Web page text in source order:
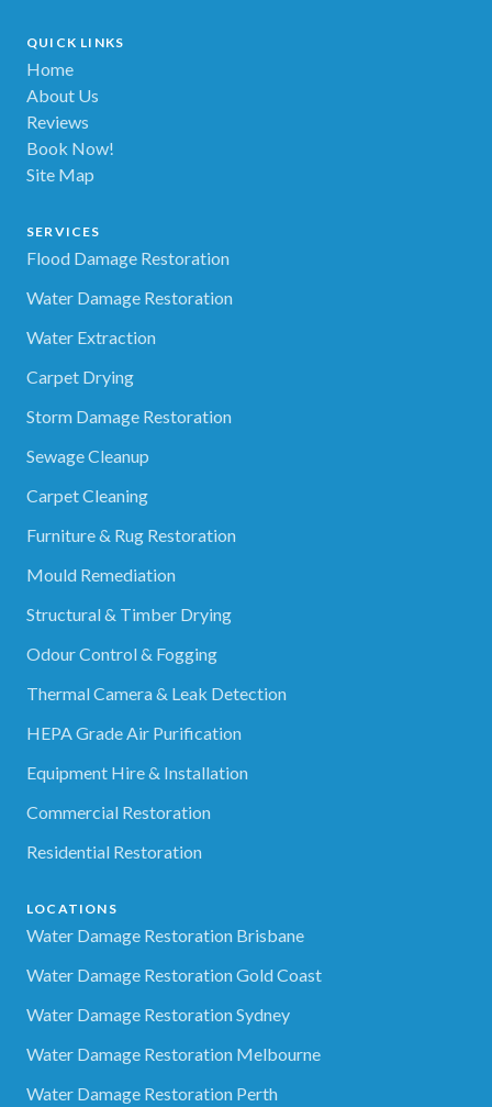
QUICK LINKS
Home
About Us
Reviews
Book Now!
Site Map
SERVICES
Flood Damage Restoration
Water Damage Restoration
Water Extraction
Carpet Drying
Storm Damage Restoration
Sewage Cleanup
Carpet Cleaning
Furniture & Rug Restoration
Mould Remediation
Structural & Timber Drying
Odour Control & Fogging
Thermal Camera & Leak Detection
HEPA Grade Air Purification
Equipment Hire & Installation
Commercial Restoration
Residential Restoration
LOCATIONS
Water Damage Restoration Brisbane
Water Damage Restoration Gold Coast
Water Damage Restoration Sydney
Water Damage Restoration Melbourne
Water Damage Restoration Perth